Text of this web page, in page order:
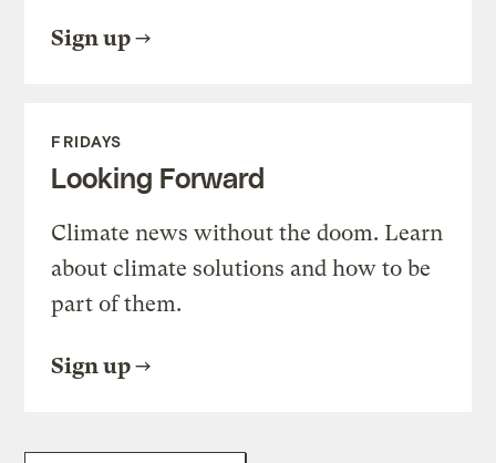
Sign up
FRIDAYS
Looking Forward
Climate news without the doom. Learn
about climate solutions and how to be
part of them.
Sign up